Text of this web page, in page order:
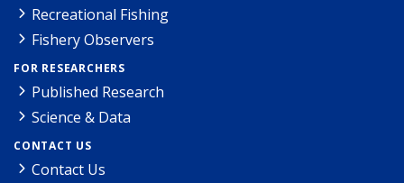
Recreational Fishing
Fishery Observers
FOR RESEARCHERS
Published Research
Science & Data
CONTACT US
Contact Us